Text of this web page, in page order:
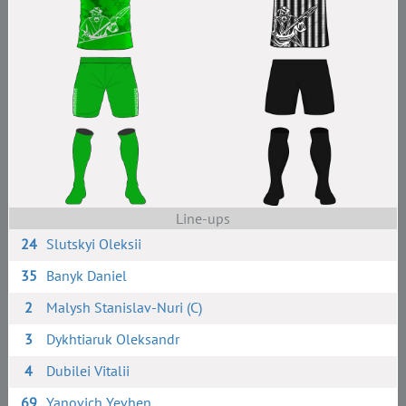
Line-ups
24 Slutskyi Oleksii
35 Banyk Daniel
2
Malysh Stanislav-Nuri (C)
3
Dykhtiaruk Oleksandr
4
Dubilei Vitalii
69 Yanovich Yevhen